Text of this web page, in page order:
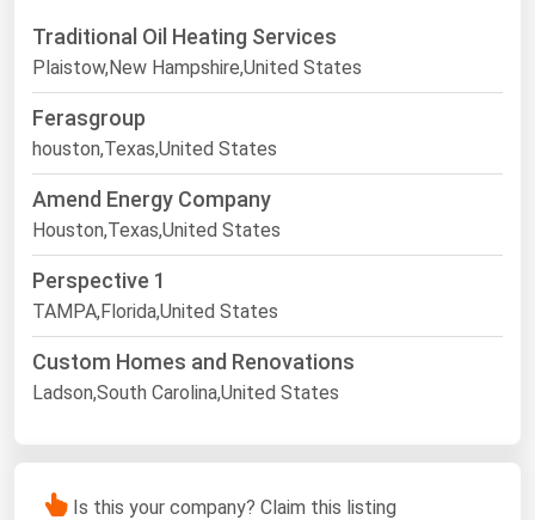
Traditional Oil Heating Services
Plaistow,New Hampshire,United States
Ferasgroup
houston,Texas,United States
Amend Energy Company
Houston,Texas,United States
Perspective 1
TAMPA,Florida,United States
Custom Homes and Renovations
Ladson,South Carolina,United States
Is this your company? Claim this listing